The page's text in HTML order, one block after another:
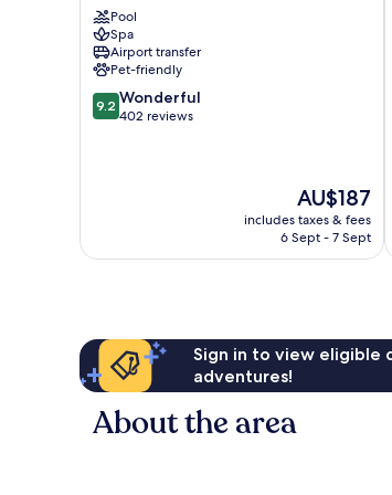
Geisel
Schwabing
Pool
Spa
Airport transfer
Pet-friendly
9.2
out
9.2 Wonderful
402 reviews
The
price
is
AU$187
includes taxes & fees
6 Sept - 7 Sept
Sign in to view eligible
adventures!
About the area